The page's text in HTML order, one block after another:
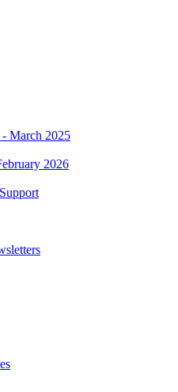
March 2025
2026